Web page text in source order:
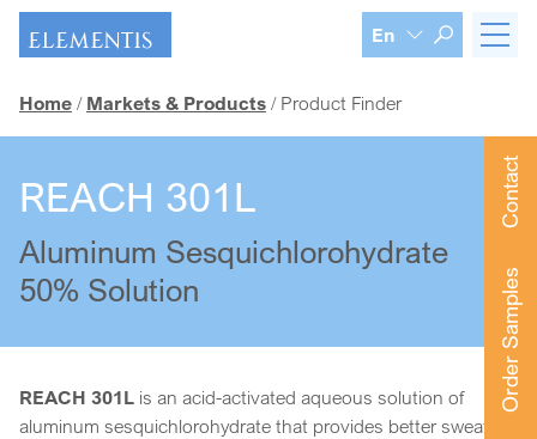
Skip navigation
En
Home Markets & Products Product Finder
Contact
Order Samples
REACH 301L
Aluminum Sesquichlorohydrate
50% Solution
REACH 301L is an acid-activated aqueous solution of
aluminum sesquichlorohydrate that provides better sweat